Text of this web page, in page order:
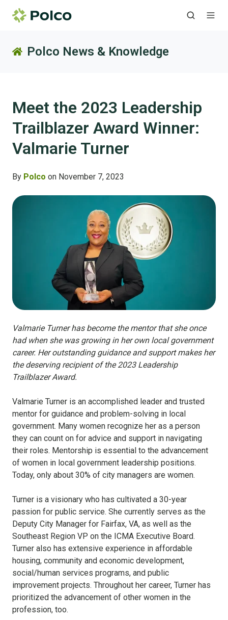
Polco News & Knowledge
Meet the 2023 Leadership
Trailblazer Award Winner:
Valmarie Turner
By Polco on November 7, 2023
Valmarie Turner has become the mentor that she once
had when she was growing in her own local government
career. Her outstanding guidance and support makes her
the deserving recipient of the 2023 Leadership
Trailblazer Award.
Valmarie Turner is an accomplished leader and trusted
mentor for guidance and problem-solving in local
government. Many women recognize her as a person
they can count on for advice and support in navigating
their roles. Mentorship is essential to the advancement
of women in local government leadership positions.
Today, only about 30% of city managers are women.
Turner is a visionary who has cultivated a 30-year
passion for public service. She currently serves as the
Deputy City Manager for Fairfax, VA, as well as the
Southeast Region VP on the ICMA Executive Board.
Turner also has extensive experience in affordable
housing, community and economic development,
social/human services programs, and public
improvement projects. Throughout her career, Turner has
prioritized the advancement of other women in the
profession, too.